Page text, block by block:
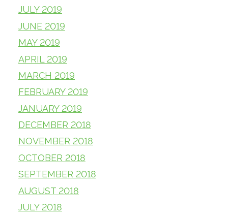
JULY 2019
JUNE 2019
MAY 2019
APRIL 2019
MARCH 2019
FEBRUARY 2019
JANUARY 2019
DECEMBER 2018
NOVEMBER 2018
OCTOBER 2018
SEPTEMBER 2018
AUGUST 2018
JULY 2018